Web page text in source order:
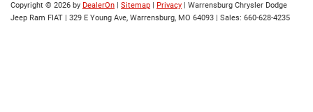
Copyright © 2026 by DealerOn | Sitemap | Privacy | Warrensburg Chrysler Dodge
Jeep Ram FIAT | 329 E Young Ave, Warrensburg, MO 64093 | Sales: 660-628-4235